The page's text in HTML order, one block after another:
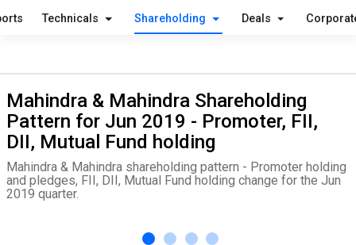
Technicals Shareholding Deals
Mahindra & Mahindra Shareholding
Pattern for Jun 2019 - Promoter, FII,
DII, Mutual Fund holding
Mahindra & Mahindra shareholding pattern - Promoter holding
and pledges, FII, DII, Mutual Fund holding change for the Jun
2019 quarter.